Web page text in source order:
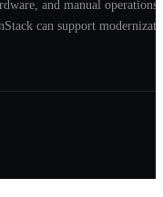
and manual operations
can support